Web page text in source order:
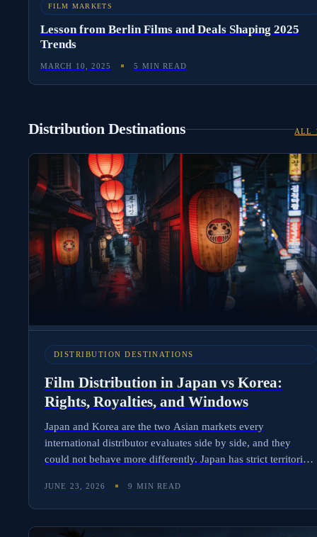
FILM MARKETS
Lesson from Berlin Films and Deals Shaping 2025
Trends
MARCH 10, 2025 5 MIN READ
Distribution Destinations ALL
DISTRIBUTION DESTINATIONS
Film Distribution in Japan vs Korea:
Rights, Royalties, and Windows
Japan and Korea are the two Asian markets every
international distributor evaluates side by side, and they
could not behave more differently. Japan has strict territorial
licensing split. Korea exports content aggressively and
licenses it the same way. Here is the operational comparison
for distributors deciding where to lead.
JUNE 23, 2026 9 MIN READ